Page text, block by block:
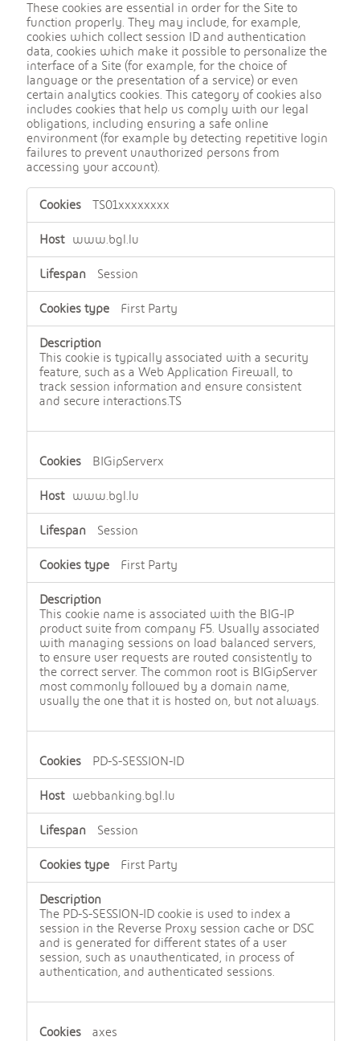
These cookies are essential in order for the Site to
function properly. They may include, for example,
cookies which collect session ID and authentication
data, cookies which make it possible to personalize the
interface of a Site (for example, for the choice of
language or the presentation of a service) or even
certain analytics cookies. This category of cookies also
includes cookies that help us comply with our legal
obligations, including ensuring a safe online
environment (for example by detecting repetitive login
failures to prevent unauthorized persons from
accessing your account).
t
l
n
i
TS01xxxxxxxx
www.bgl.lu
Session
First Party
This cookie is typically associated with a security
feature, such as a Web Application Firewall, to
track session information and ensure consistent
and secure interactions.TS
BIGipServerx
www.bgl.lu
Session
First Party
This cookie name is associated with the BIG-IP
product suite from company F5. Usually associated
with managing sessions on load balanced servers,
to ensure user requests are routed consistently to
the correct server. The common root is BIGipServer
most commonly followed by a domain name,
usually the one that it is hosted on, but not always.
PD-S-SESSION-ID
webbanking.bgl.lu
Session
First Party
The PD-S-SESSION-ID cookie is used to index a
session in the Reverse Proxy session cache or DSC
and is generated for different states of a user
session, such as unauthenticated, in process of
authentication, and authenticated sessions.
axes